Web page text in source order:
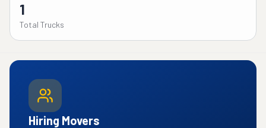
1
Total Trucks
Hiring Movers